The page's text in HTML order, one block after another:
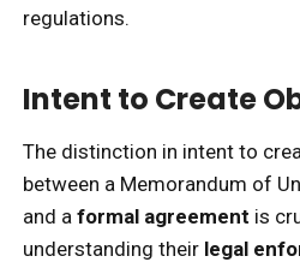
regulations.
Intent to Create
The distinction in intent to
between a Memorandum of
and a formal agreement is
understanding their legal